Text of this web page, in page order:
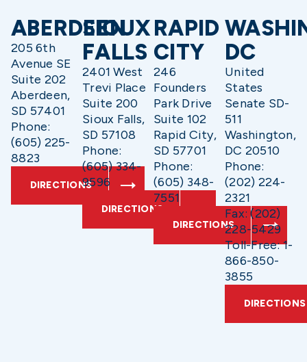
ABERDEEN
205 6th
Avenue SE
Suite 202
Aberdeen,
SD 57401
Phone:
(605) 225-
8823
DIRECTIONS
SIOUX
FALLS
2401 West
Trevi Place
Suite 200
Sioux Falls,
SD 57108
Phone:
(605) 334-
9596
DIRECTIONS
RAPID
CITY
246
Founders
Park Drive
Suite 102
Rapid City,
SD 57701
Phone:
(605) 348-
7551
DIRECTIONS
DC
United
States
Senate SD-
511
Washington,
DC 20510
Phone:
(202) 224-
2321
Fax: (202)
228-5429
Toll-Free: 1-
866-850-
3855
DIRECTIONS